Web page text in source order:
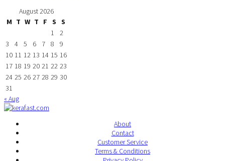
August 2026
M T W T F S
S
1
2
3
4 5 6 7 8
9
10 11 12 13 14 15 16
17 18 19 20 21 22 23
24 25 26 27 28 29 30
31
« Aug
About
Contact
Customer Service
Terms & Conditions